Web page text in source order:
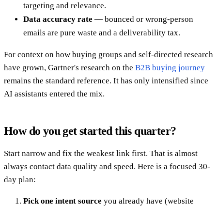
targeting and relevance.
Data accuracy rate — bounced or wrong-person
emails are pure waste and a deliverability tax.
For context on how buying groups and self-directed research
have grown, Gartner's research on the B2B buying journey
remains the standard reference. It has only intensified since
AI assistants entered the mix.
How do you get started this quarter?
Start narrow and fix the weakest link first. That is almost
always contact data quality and speed. Here is a focused 30-
day plan:
Pick one intent source you already have (website